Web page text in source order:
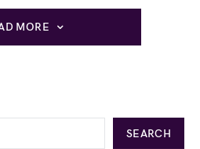
MORE
SEARCH